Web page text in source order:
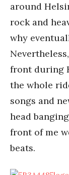
around
rock and
why
front during
the whole
songs and
head
front of me
beats.